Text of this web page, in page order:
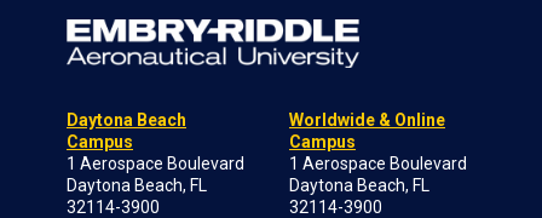
Daytona Beach
Campus
1 Aerospace Boulevard
Daytona Beach, FL
32114-3900
Worldwide & Online
Campus
1 Aerospace Boulevard
Daytona Beach, FL
32114-3900